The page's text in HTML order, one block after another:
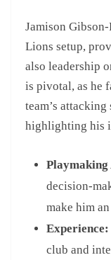
Jamison
Lions setup,
also leadership
is pivotal, as he
team’s
highlighting his
decision-
make him
Experience:
club and